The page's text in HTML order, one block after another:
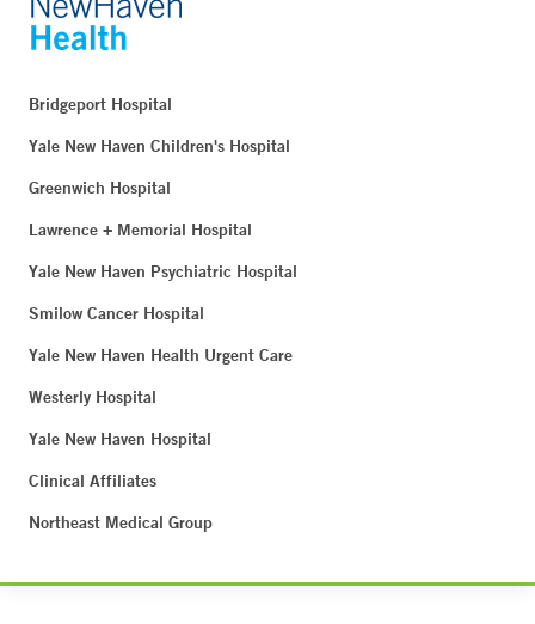
Bridgeport Hospital
Yale New Haven Children's Hospital
Greenwich Hospital
Lawrence + Memorial Hospital
Yale New Haven Psychiatric Hospital
Smilow Cancer Hospital
Yale New Haven Health Urgent Care
Westerly Hospital
Yale New Haven Hospital
Clinical Affiliates
Northeast Medical Group